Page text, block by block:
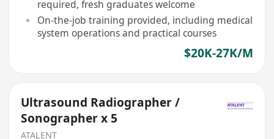
required, fresh graduates welcome
On-the-job training provided, including medical
system operations and practical courses
$20K-27K/M
Ultrasound Radiographer /
Sonographer x 5
ATALENT